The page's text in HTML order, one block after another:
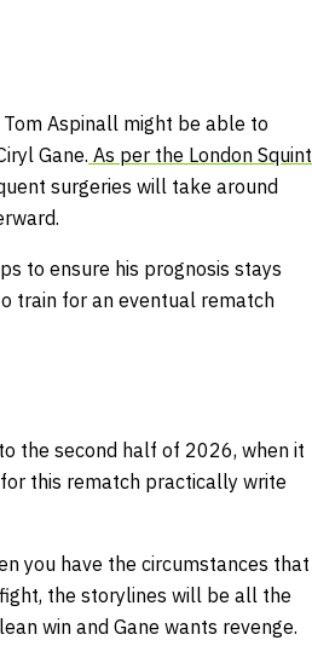
Aspinall might be able to
Gane. As per the London Squint
surgeries will take around
to ensure his prognosis stays
train for an eventual rematch
the second half of 2026, when it
this rematch practically write
you have the circumstances that
the storylines will be all the
win and Gane wants revenge.